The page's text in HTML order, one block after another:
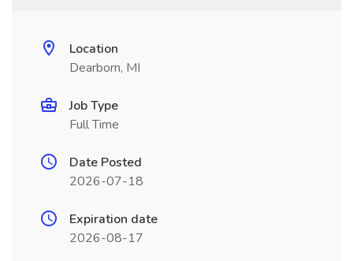
Location
Dearborn, MI
Job Type
Full Time
Date Posted
2026-07-18
Expiration date
2026-08-17